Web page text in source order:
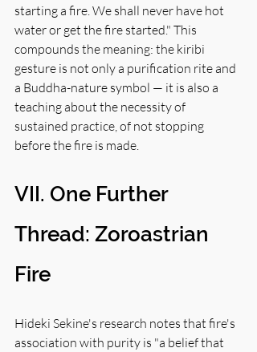
starting a fire. We shall never have hot
water or get the fire started." This
compounds the meaning: the kiribi
gesture is not only a purification rite and
a Buddha-nature symbol — it is also a
teaching about the necessity of
sustained practice, of not stopping
before the fire is made.
VII. One Further
Thread: Zoroastrian
Fire
Hideki Sekine's research notes that fire's
association with purity is "a belief that